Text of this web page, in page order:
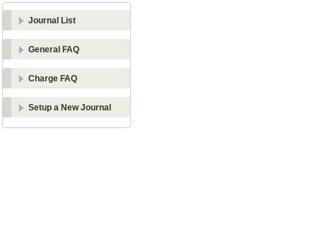
Journal List
General FAQ
Charge FAQ
Setup a New Journal